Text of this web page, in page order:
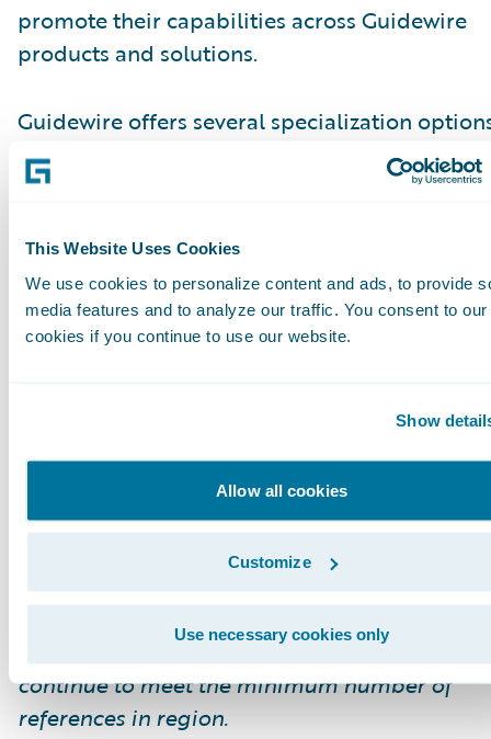
This Website Uses Cookies
We use cookies to personalize content and ads, to provide
media features and to analyze our traffic. You consent to our
cookies if you continue to use our website.
Show
Allow all cookies
Customize
Use necessary cookies only
promote their capabilities across Guidewire
products and solutions.
Guidewire offers several specialization
Consulting partner staff to differentiate
themselves.\_ Guidewire Education offers
and developers. Recently, we added new
Associate and Certified Ace designations for
which help partners achieve the Guidewire
Specialization and customers identify cloud-
Please find more information about
on the Guidewire website\_here
*The Global Delivery designation recognizes
partners that have a large investment in the
from a global perspective (not in region) and
continue to meet the minimum number of
references in region.